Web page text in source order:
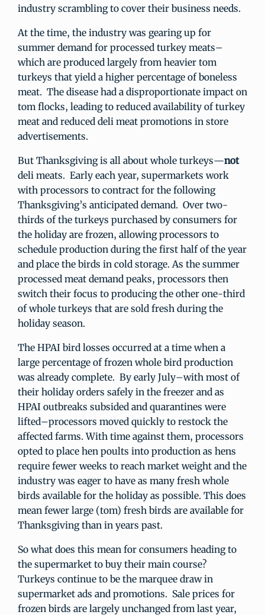
industry scrambling to cover their business needs.
At the time, the industry was gearing up for
summer demand for processed turkey meats–
which are produced largely from heavier tom
turkeys that yield a higher percentage of boneless
meat. The disease had a disproportionate impact on
tom flocks, leading to reduced availability of turkey
meat and reduced deli meat promotions in store
advertisements.
But Thanksgiving is all about whole turkeys—not
deli meats. Early each year, supermarkets work
with processors to contract for the following
Thanksgiving’s anticipated demand. Over two-
thirds of the turkeys purchased by consumers for
the holiday are frozen, allowing processors to
schedule production during the first half of the year
and place the birds in cold storage. As the summer
processed meat demand peaks, processors then
switch their focus to producing the other one-third
of whole turkeys that are sold fresh during the
holiday season.
The HPAI bird losses occurred at a time when a
large percentage of frozen whole bird production
was already complete. By early July–with most of
their holiday orders safely in the freezer and as
HPAI outbreaks subsided and quarantines were
lifted–processors moved quickly to restock the
affected farms. With time against them, processors
opted to place hen poults into production as hens
require fewer weeks to reach market weight and the
industry was eager to have as many fresh whole
birds available for the holiday as possible. This does
mean fewer large (tom) fresh birds are available for
Thanksgiving than in years past.
So what does this mean for consumers heading to
the supermarket to buy their main course?
Turkeys continue to be the marquee draw in
supermarket ads and promotions. Sale prices for
frozen birds are largely unchanged from last year,